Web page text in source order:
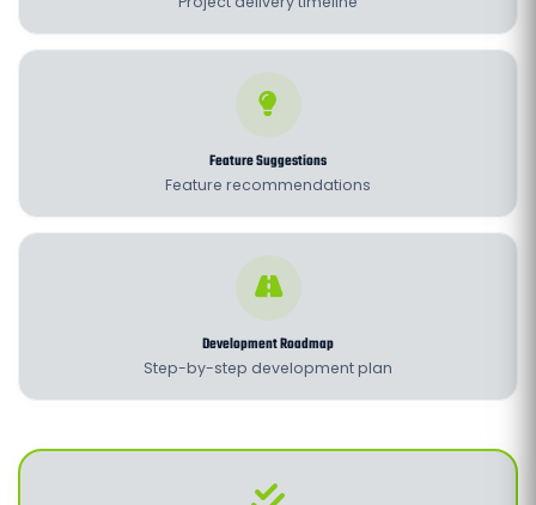
Feature Suggestions
Feature recommendations
Development Roadmap
Step-by-step development plan